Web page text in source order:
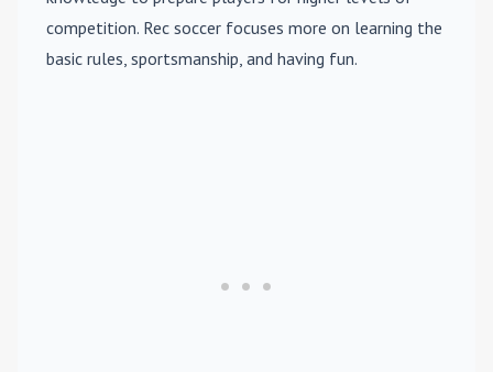
competition. Rec soccer focuses more on learning the
basic rules, sportsmanship, and having fun.